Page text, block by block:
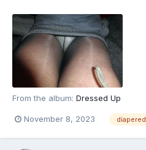
From the album: Dressed Up
November 8, 2023 diapered